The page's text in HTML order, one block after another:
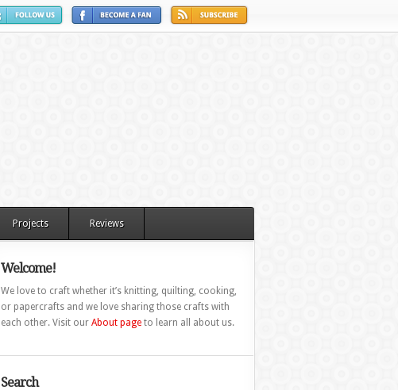
Projects Reviews
Welcome!
We love to craft whether it’s knitting, quilting, cooking,
or papercrafts and we love sharing those crafts with
each other. Visit our About pageto learn all about us.
Search